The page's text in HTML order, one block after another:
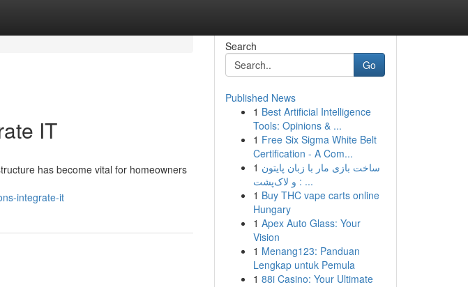
IT
has become vital for homeowners
integrate-it
Search
Go
Published News
1 Best Artificial Intelligence
Tools: Opinions & ...
1 Free Six Sigma White Belt
Certification - A Com...
1 ساخت بازی مار با زبان پایتون
و لاک‌پشت : ...
1 Buy THC vape carts online
Hungary
1 Apex Auto Glass: Your
Vision
1 Menang123: Panduan
Lengkap untuk Pemula
1 88i Casino: Your Ultimate